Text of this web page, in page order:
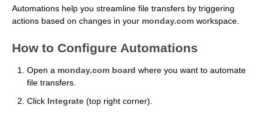
Automations help you streamline file transfers by triggering
actions based on changes in your monday.com workspace.
How to Configure Automations
Open a monday.com board where you want to automate
file transfers.
Click Integrate (top right corner).